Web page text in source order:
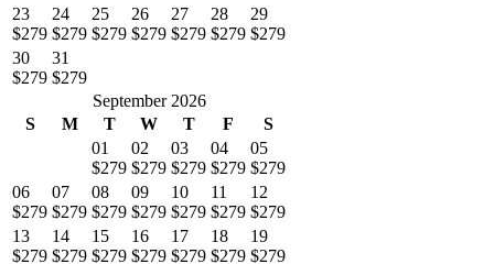
23
$279
24
$279
25
$279
26
$279
27
$279
28
$279
29
$279
30
$279
31
$279
September 2026
S
M T W T F
S
01
$279
02
$279
03
$279
04
$279
05
$279
06
$279
07
$279
08
$279
09
$279
10
$279
11
$279
12
$279
13
$279
14
$279
15
$279
16
$279
17
$279
18
$279
19
$279